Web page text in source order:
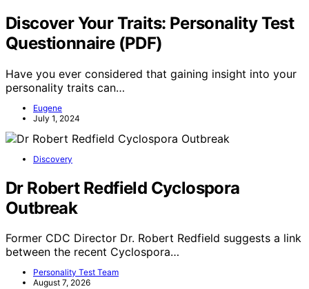
Discover Your Traits: Personality Test
Questionnaire (PDF)
Have you ever considered that gaining insight into your
personality traits can…
Eugene
July 1, 2024
Discovery
Dr Robert Redfield Cyclospora
Outbreak
Former CDC Director Dr. Robert Redfield suggests a link
between the recent Cyclospora…
Personality Test Team
August 7, 2026